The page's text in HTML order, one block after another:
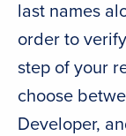
last names
order to
step of your
choose
Developer,